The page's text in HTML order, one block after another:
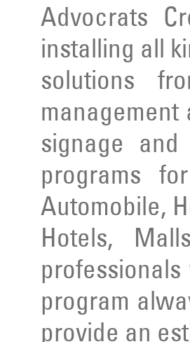
Advocrats
installing all
solutions
signage
programs
Automobile,
Hotels,
program
provide an